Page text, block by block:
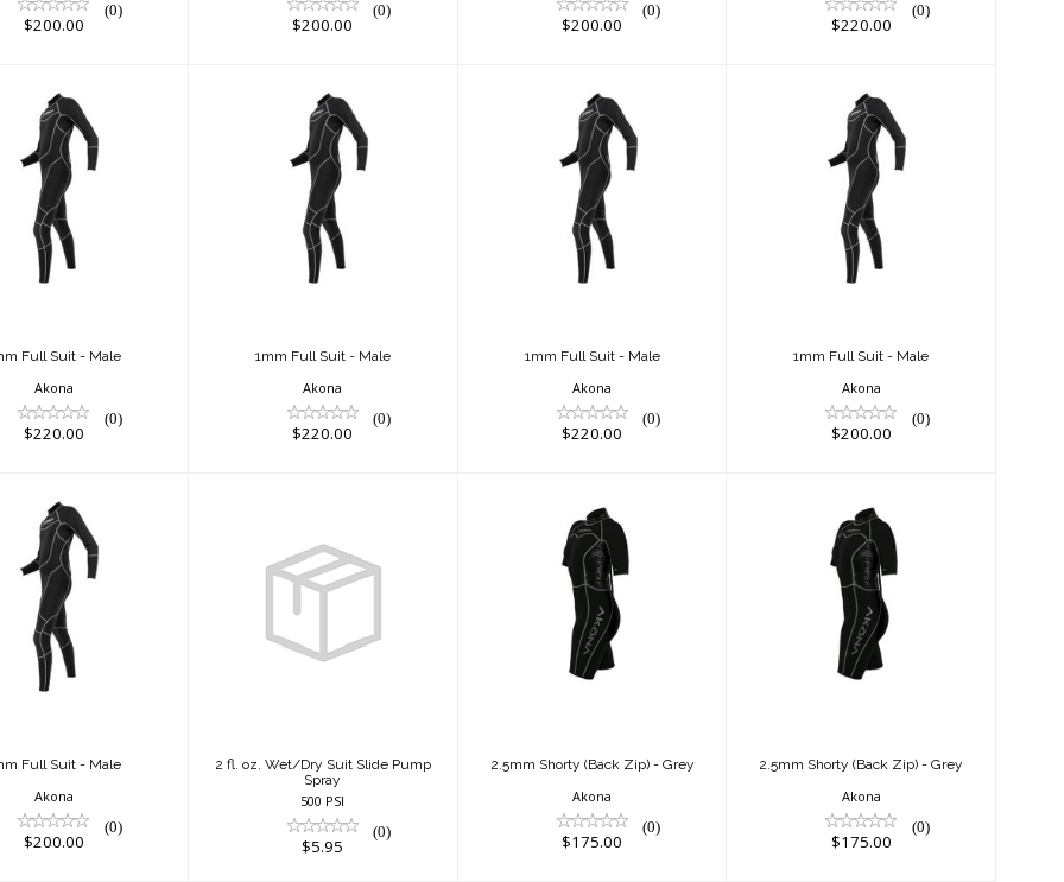
(0)
$200.00
(0)
$200.00
(0)
$200.00
(0)
$220.00
Full Suit -
Male
$220.00
Full Suit - Male
Akona
(0)
$220.00
1mm Full Suit -
Male
$220.00
1mm Full Suit - Male
Akona
(0)
$220.00
1mm Full Suit -
Male
$220.00
1mm Full Suit - Male
Akona
(0)
$220.00
1mm Full Suit -
Male
$200.00
1mm Full Suit - Male
Akona
(0)
$200.00
Full Suit -
Male
$200.00
Full Suit - Male
Akona
(0)
$200.00
2 fl. oz. Wet/Dry
Suit Slide Pump
Spray
2 fl. oz. Wet/Dry Suit Slide Pump
Spray
500 PSI
(0)
$5.95
2.5mm Shorty
(Back Zip) - Grey
$175.00
2.5mm Shorty (Back Zip) - Grey
Akona
(0)
$175.00
2.5mm Shorty
(Back Zip) - Grey
$175.00
2.5mm Shorty (Back Zip) - Grey
Akona
(0)
$175.00